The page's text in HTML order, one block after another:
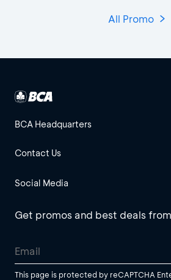
All Promo
BCA Headquarters
Contact Us
Social Media
Get promos and best deals
This page is protected by reCAPTCHA